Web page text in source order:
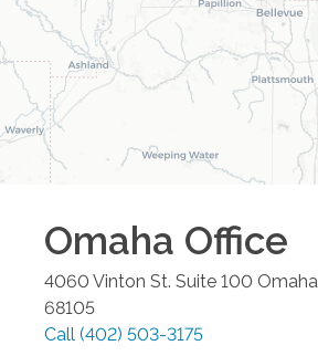
Omaha Office
4060 Vinton St. Suite 100 Omaha
68105
Call (402) 503-3175